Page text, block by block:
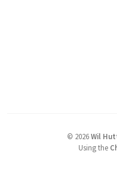
© 2026 Wil
Using the